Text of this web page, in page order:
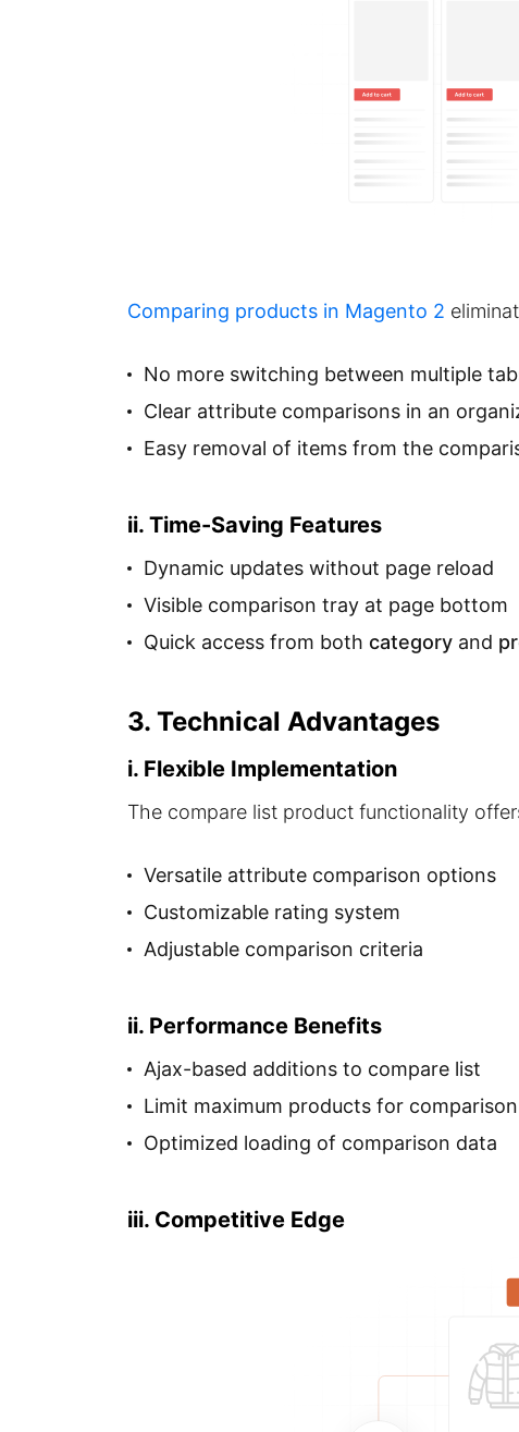
Comparing products in Magento 2
No more switching between multiple
Clear attribute comparisons in an
Easy removal of items from the
ii. Time-Saving Features
Dynamic updates without page reload
Visible comparison tray at page bottom
Quick access from both category and
3. Technical Advantages
i. Flexible Implementation
The compare list product functionality
Versatile attribute comparison options
Customizable rating system
Adjustable comparison criteria
ii. Performance Benefits
Ajax-based additions to compare list
Limit maximum products for comparison
Optimized loading of comparison data
iii. Competitive Edge